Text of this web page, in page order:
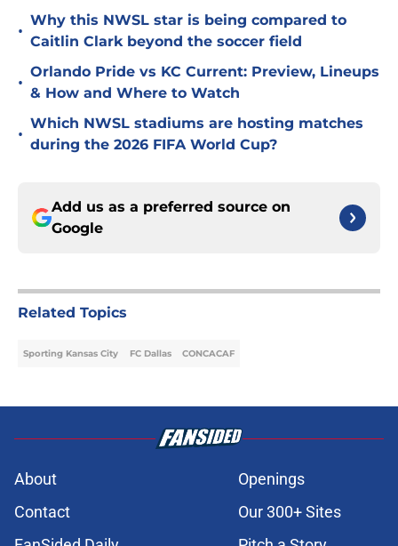
•
Why this NWSL star is being compared to
Caitlin Clark beyond the soccer field
•
Orlando Pride vs KC Current: Preview, Lineups
& How and Where to Watch
•
Which NWSL stadiums are hosting matches
during the 2026 FIFA World Cup?
Add us as a preferred source on
Google
Related Topics
Sporting Kansas City FC Dallas CONCACAF
About
Openings
Contact
Our 300+ Sites